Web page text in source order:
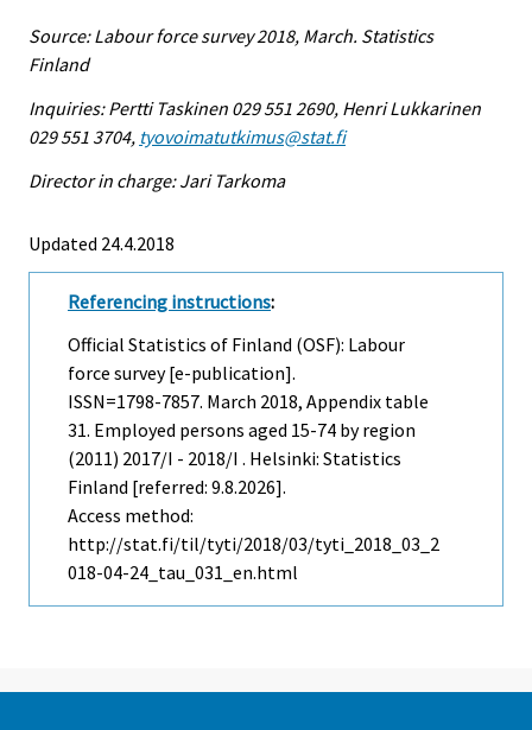
Source: Labour force survey 2018, March. Statistics
Finland
Inquiries: Pertti Taskinen 029 551 2690, Henri Lukkarinen
029 551 3704, tyovoimatutkimus@stat.fi
Director in charge: Jari Tarkoma
Updated 24.4.2018
Referencing instructions:
Official Statistics of Finland (OSF): Labour
force survey [e-publication].
ISSN=1798-7857. March 2018, Appendix table
31. Employed persons aged 15-74 by region
(2011) 2017/I - 2018/I . Helsinki: Statistics
Finland [referred: 9.8.2026].
Access method:
http://stat.fi/til/tyti/2018/03/tyti_2018_03_2
018-04-24_tau_031_en.html